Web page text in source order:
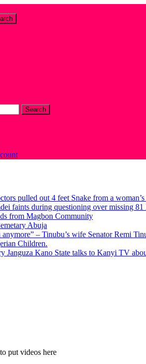
pulled out 4 feet Snake from a woman’s
faints during questioning over missing
from Magbon Community
Abuja
– Tinubu’s wife Senator Remi
Children.
Janguza Kano State talks to Kanyi TV
put videos here